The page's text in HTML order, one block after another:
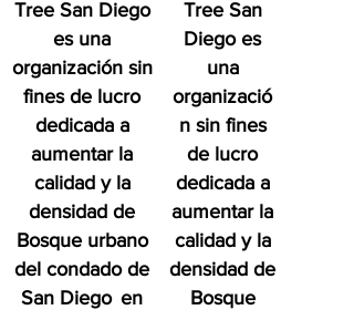
Tree San Diego
es una
organización sin
fines de lucro
dedicada a
aumentar la
calidad y la
densidad de
Bosque urbano
del condado de
San Diego en
Tree San
Diego es
una
organizació
n sin fines
de lucro
dedicada a
aumentar la
calidad y la
densidad de
Bosque